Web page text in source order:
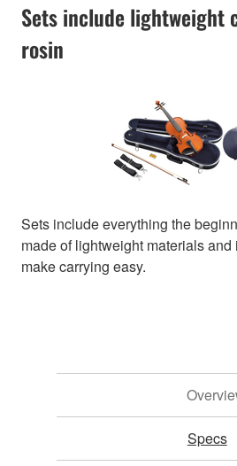
Sets include lightweight
rosin
Sets include everything the
made of lightweight materials
make carrying easy.
Specs